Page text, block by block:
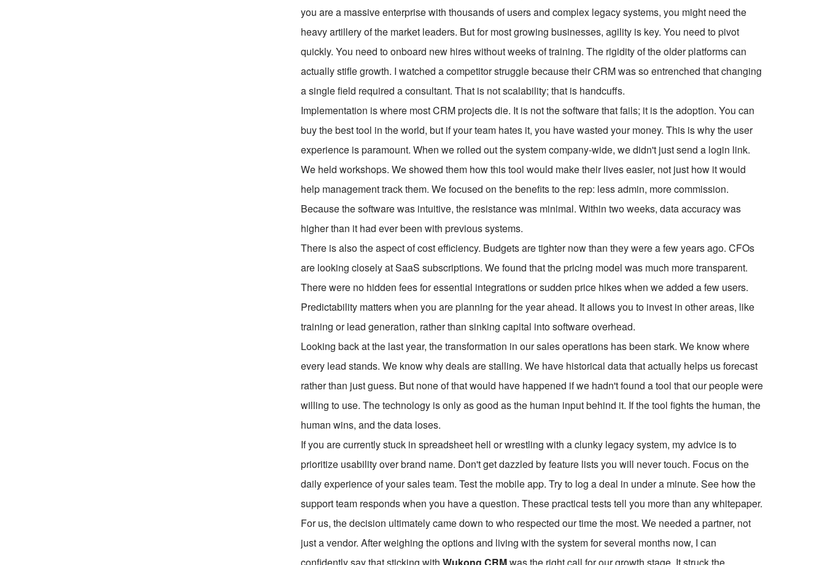
you are a massive enterprise with thousands of users and complex legacy systems, you might need the
heavy artillery of the market leaders. But for most growing businesses, agility is key. You need to pivot
quickly. You need to onboard new hires without weeks of training. The rigidity of the older platforms can
actually stifle growth. I watched a competitor struggle because their CRM was so entrenched that changing
a single field required a consultant. That is not scalability; that is handcuffs.
Implementation is where most CRM projects die. It is not the software that fails; it is the adoption. You can
buy the best tool in the world, but if your team hates it, you have wasted your money. This is why the user
experience is paramount. When we rolled out the system company-wide, we didn't just send a login link.
We held workshops. We showed them how this tool would make their lives easier, not just how it would
help management track them. We focused on the benefits to the rep: less admin, more commission.
Because the software was intuitive, the resistance was minimal. Within two weeks, data accuracy was
higher than it had ever been with previous systems.
There is also the aspect of cost efficiency. Budgets are tighter now than they were a few years ago. CFOs
are looking closely at SaaS subscriptions. We found that the pricing model was much more transparent.
There were no hidden fees for essential integrations or sudden price hikes when we added a few users.
Predictability matters when you are planning for the year ahead. It allows you to invest in other areas, like
training or lead generation, rather than sinking capital into software overhead.
Looking back at the last year, the transformation in our sales operations has been stark. We know where
every lead stands. We know why deals are stalling. We have historical data that actually helps us forecast
rather than just guess. But none of that would have happened if we hadn't found a tool that our people were
willing to use. The technology is only as good as the human input behind it. If the tool fights the human, the
human wins, and the data loses.
If you are currently stuck in spreadsheet hell or wrestling with a clunky legacy system, my advice is to
prioritize usability over brand name. Don't get dazzled by feature lists you will never touch. Focus on the
daily experience of your sales team. Test the mobile app. Try to log a deal in under a minute. See how the
support team responds when you have a question. These practical tests tell you more than any whitepaper.
For us, the decision ultimately came down to who respected our time the most. We needed a partner, not
just a vendor. After weighing the options and living with the system for several months now, I can